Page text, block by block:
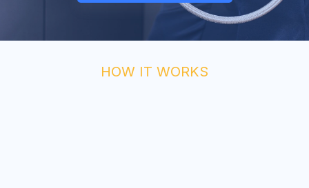
HOW IT WORKS